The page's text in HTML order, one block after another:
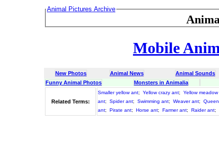
Animal Pictures Archive
Mobile
New Photos Animal News
Animal Sounds
Funny Animal Photos
Monsters in Animalia
Related Terms:
Smaller yellow ant; Yellow crazy ant;
Yellow
ant; Spider ant; Swimming ant; Weaver ant;
ant; Pirate ant; Horse ant; Farmer ant; Raider ant;